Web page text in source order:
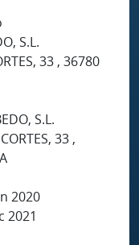
S.L.
33 , 36780
S.L.
33 ,
2020
2021